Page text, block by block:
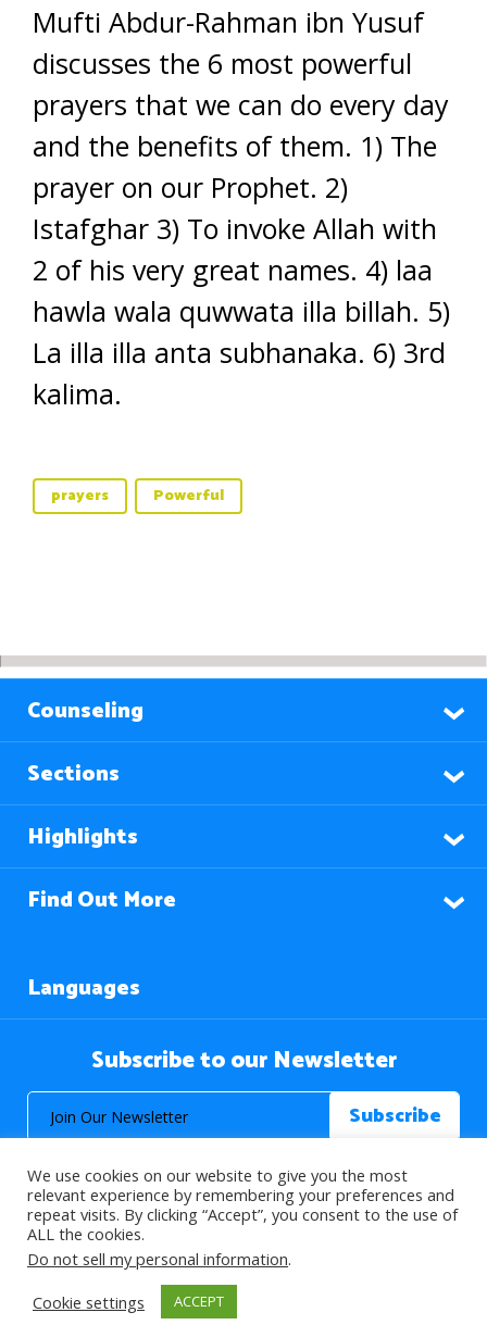
Mufti Abdur-Rahman ibn Yusuf
discusses the 6 most powerful
prayers that we can do every day
and the benefits of them. 1) The
prayer on our Prophet. 2)
Istafghar 3) To invoke Allah with
2 of his very great names. 4) laa
hawla wala quwwata illa billah. 5)
La illa illa anta subhanaka. 6) 3rd
kalima.
prayers Powerful
Counseling
Sections
Highlights
Find Out More
Languages
Subscribe to our Newsletter
© 2026 About Islam. All Rights Reserved.
>
We use cookies on our website to give you the most
relevant experience by remembering your preferences and
repeat visits. By clicking “Accept”, you consent to the use of
ALL the cookies.
Do not sell my personal information.
Cookie settings
ACCEPT